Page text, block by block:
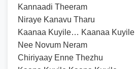
Kannaadi Theeram
Niraye Kanavu Tharu
Kaanaa Kuyile… Kaanaa Kuyile
Nee Novum Neram
Chiriyaay Enne Thezhu